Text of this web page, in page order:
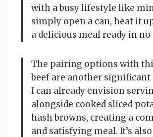
with a busy lifestyle like
simply open a can, heat it
a delicious meal ready in
The pairing options with
beef are another significant
I can already envision
alongside cooked sliced
hash browns, creating a
and satisfying meal. It’s